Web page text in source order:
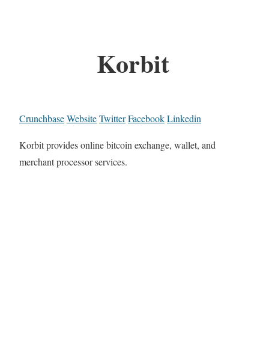
Korbit
CrunchbaseWebsiteTwitterFacebookLinkedin
Korbit provides online bitcoin exchange, wallet, and
merchant processor services.